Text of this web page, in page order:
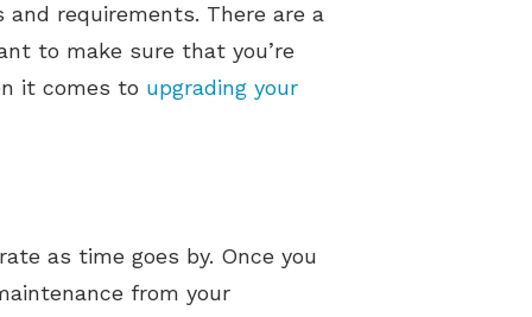
requirements. There are a
to make sure that you’re
it comes to upgrading your
as time goes by. Once you
from your